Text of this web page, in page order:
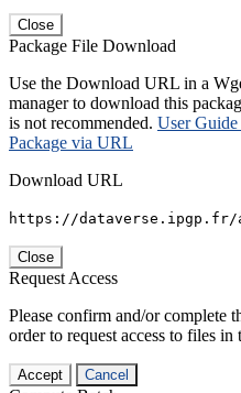
Close
Package File Download
Use the Download URL in a
manager to download this
is not recommended. User
Package via URL
Download URL
https://
Close
Request Access
Please confirm and/or complete
order to request access to files in
Accept Cancel